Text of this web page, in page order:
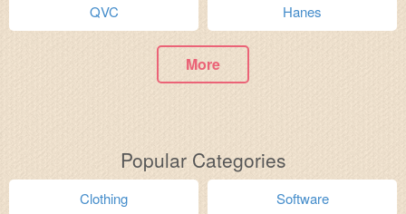
QVC Hanes
More
Popular Categories
Clothing Software